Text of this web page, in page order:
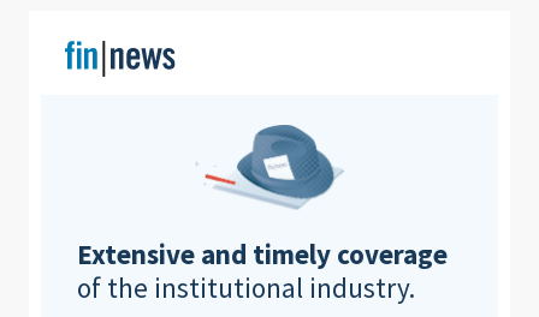
Extensive and timely coverage
of the institutional industry.